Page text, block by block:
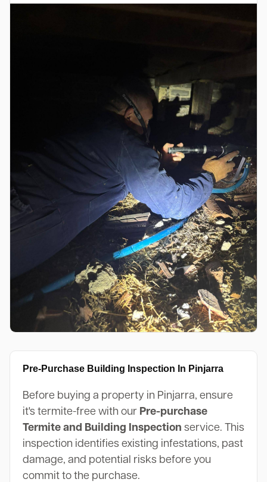
Pre-Purchase Building Inspection In Pinjarra
Before buying a property in Pinjarra, ensure
it's termite-free with our Pre-purchase
Termite and Building Inspection service. This
inspection identifies existing infestations, past
damage, and potential risks before you
commit to the purchase.